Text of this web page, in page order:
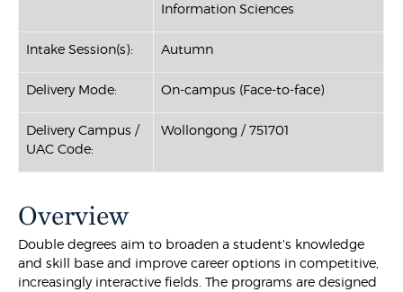
Information Sciences
Intake Session(s): Autumn
Delivery Mode: On-campus (Face-to-face)
Delivery Campus /
UAC Code:
Wollongong / 751701
Overview
Double degrees aim to broaden a student's knowledge
and skill base and improve career options in competitive,
increasingly interactive fields. The programs are designed